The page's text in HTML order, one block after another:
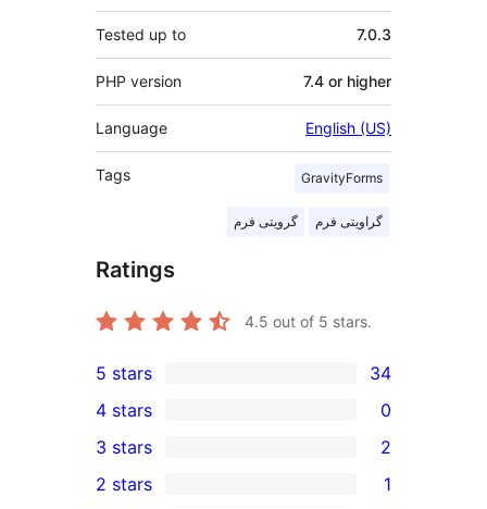
Tested up to 7.0.3
PHP version 7.4 or higher
Language English (US)
Tags GravityForms
گرویتی فرم گراویتی فرم
Ratings
4.5 out of 5 stars.
34
5-
star
reviews
5 stars 34
4-
star
4 stars 0
2
3-
3 stars 2
2 stars 1